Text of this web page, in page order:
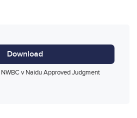
v Naidu Approved Judgment
Download